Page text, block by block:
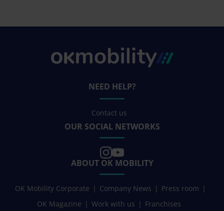
NEED HELP?
Contact us
OUR SOCIAL NETWORKS
ABOUT OK MOBILITY
OK Mobility Corporate Company News
Press room
OK Magazine
Work with us Franchises